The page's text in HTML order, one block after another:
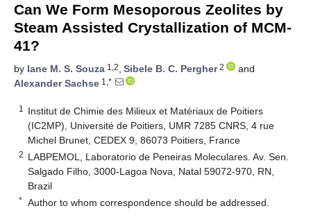
Can We Form Mesoporous Zeolites by
Steam Assisted Crystallization of MCM-
41?
by Iane M. S. Souza 1,2, Sibele B. C. Pergher2
and
Alexander Sachse 1,*
1
Institut de Chimie des Milieux et Matériaux de Poitiers
(IC2MP), Université de Poitiers, UMR 7285 CNRS, 4 rue
Michel Brunet, CEDEX 9, 86073 Poitiers, France
2 LABPEMOL, Laboratorio de Peneiras Moleculares. Av. Sen.
Salgado Filho, 3000-Lagoa Nova, Natal 59072-970, RN,
Brazil
* Author to whom correspondence should be addressed.